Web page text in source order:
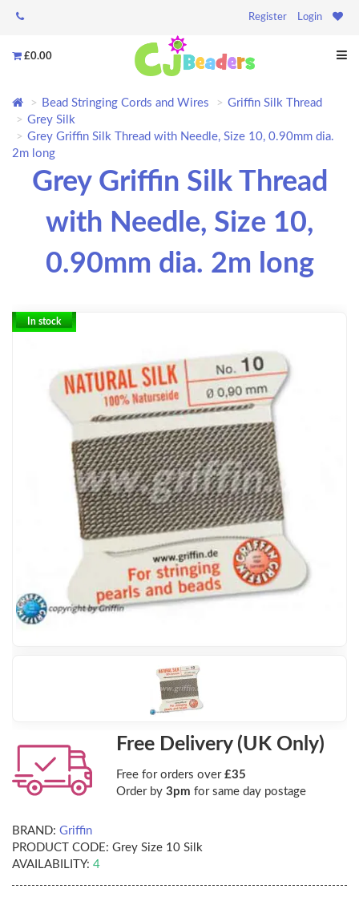
Register Login
£0.00
Bead Stringing Cords and Wires
Griffin Silk Thread
Grey Silk
Grey Griffin Silk Thread with Needle, Size 10, 0.90mm dia.
2m long
Grey Griffin Silk Thread
with Needle, Size 10,
0.90mm dia. 2m long
In stock
Free Delivery (UK Only)
Free for orders over £35
Order by 3pm for same day postage
BRAND: Griffin
PRODUCT CODE: Grey Size 10 Silk
AVAILABILITY: 4